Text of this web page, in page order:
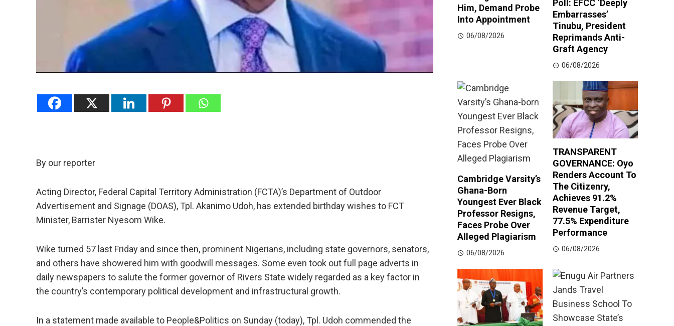
By our reporter
Acting Director, Federal Capital Territory Administration (FCTA)’s Department of Outdoor
Advertisement and Signage (DOAS), Tpl. Akanimo Udoh, has extended birthday wishes to FCT
Minister, Barrister Nyesom Wike.
Wike turned 57 last Friday and since then, prominent Nigerians, including state governors, senators,
and others have showered him with goodwill messages. Some even took out full page adverts in
daily newspapers to salute the former governor of Rivers State widely regarded as a key factor in
the country’s contemporary political development and infrastructural growth.
In a statement made available to People&Politics on Sunday (today), Tpl. Udoh commended the
Him, Demand Probe
Into Appointment
06/08/2026
Poll: EFCC ‘Deeply
Embarrasses’
Tinubu, President
Reprimands Anti-
Graft Agency
06/08/2026
Cambridge Varsity’s
Ghana-Born
Youngest Ever Black
Professor Resigns,
Faces Probe Over
Alleged Plagiarism
06/08/2026
TRANSPARENT
GOVERNANCE: Oyo
Renders Account To
The Citizenry,
Achieves 91.2%
Revenue Target,
77.5% Expenditure
Performance
06/08/2026